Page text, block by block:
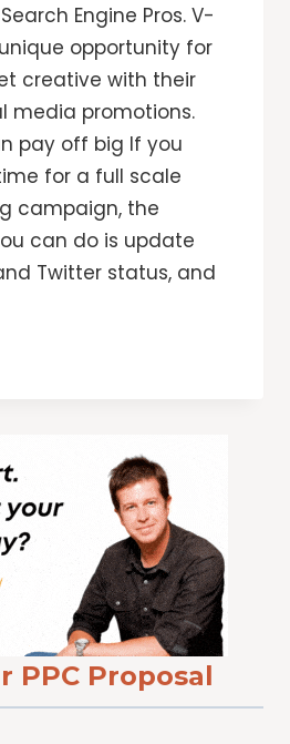
Engine Pros. V-
opportunity for
creative with their
media promotions.
pay off big If you
for a full scale
campaign, the
can do is update
Twitter status, and
PPC Proposal